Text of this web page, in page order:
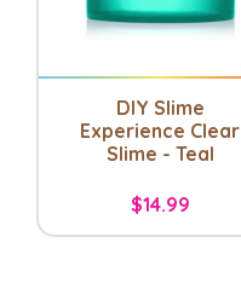
DIY Slime
Experience Clear
Slime - Teal
$14.99